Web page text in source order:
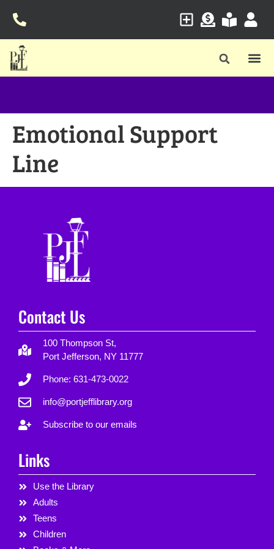
Emotional Support
Line
Contact Us
100 Thompson St,
Port Jefferson, NY 11777
Phone: 631-473-0022
info@portjefflibrary.org
Subscribe to our emails
Links
Use the Library
Adults
Teens
Children